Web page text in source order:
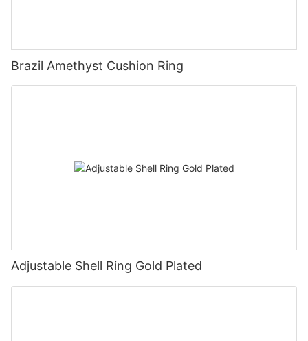
Brazil Amethyst Cushion Ring
Adjustable Shell Ring Gold Plated